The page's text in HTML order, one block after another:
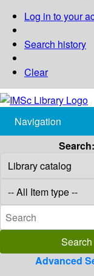
Log in to your
Search history
Clear
Navigation
Search:
Advanced